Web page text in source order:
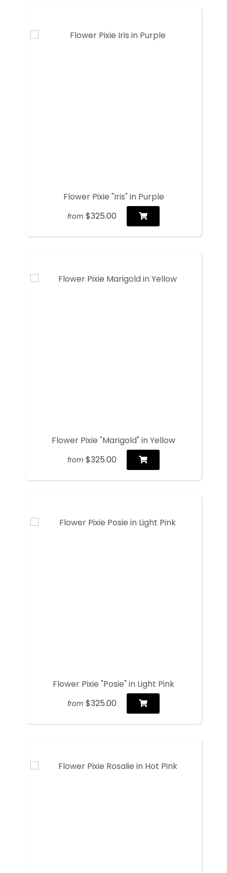
Flower Pixie "Iris" in Purple
from $325.00
Flower Pixie "Marigold" in Yellow
from $325.00
Flower Pixie "Posie" in Light Pink
from $325.00